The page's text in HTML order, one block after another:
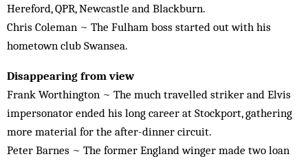
Hereford, QPR, Newcastle and Blackburn.
Chris Coleman ~ The Fulham boss started out with his
hometown club Swansea.
Disappearing from view
Frank Worthington ~ The much travelled striker and Elvis
impersonator ended his long career at Stockport, gathering
more material for the after-dinner circuit.
Peter Barnes ~ The former England winger made two loan